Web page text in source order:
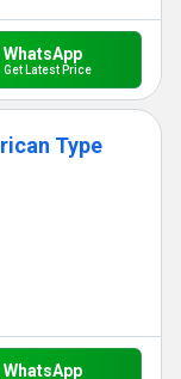
WhatsApp
Get Latest Price
Type
WhatsApp